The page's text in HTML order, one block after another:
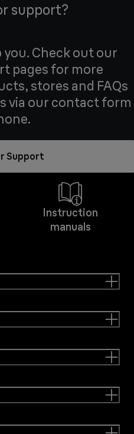
support?
you. Check out our
pages for more
stores and FAQs
via our contact form
Support
Instruction
manuals